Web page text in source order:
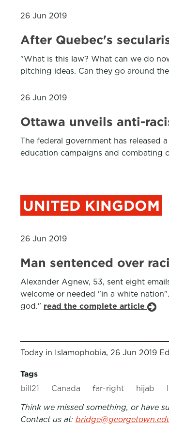
26 Jun 2019
After Quebec's
"What is this law? What can we do
pitching ideas. Can they go around
26 Jun 2019
Ottawa unveils anti-
The federal government has
education campaigns and combating
UNITED KINGDOM
26 Jun 2019
Man sentenced over
Alexander Agnew, 53, sent eight
welcome or needed "in a white
god." read the complete article
Today in Islamophobia, 26 Jun 2019
Tags
bill21
Canada far-right hijab
Think we missed something, or have
Contact us at: